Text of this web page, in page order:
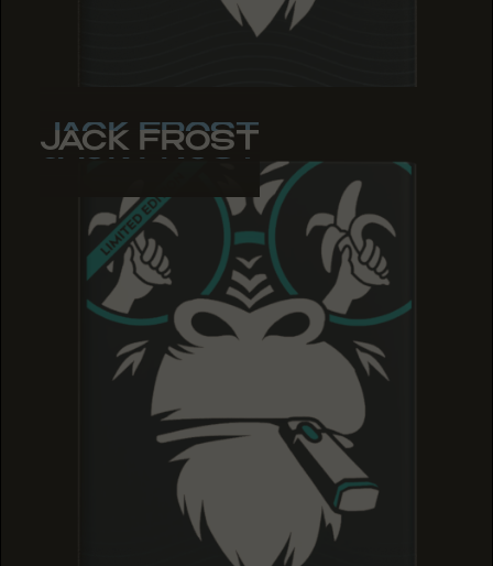
JACK FROST
JACK FROST
JACK FROST